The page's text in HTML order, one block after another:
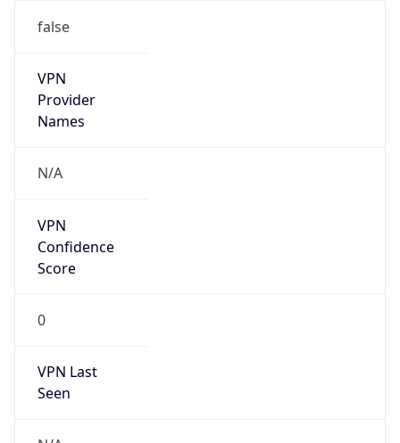
false
VPN
Provider
Names
N/A
VPN
Confidence
Score
0
VPN Last
Seen